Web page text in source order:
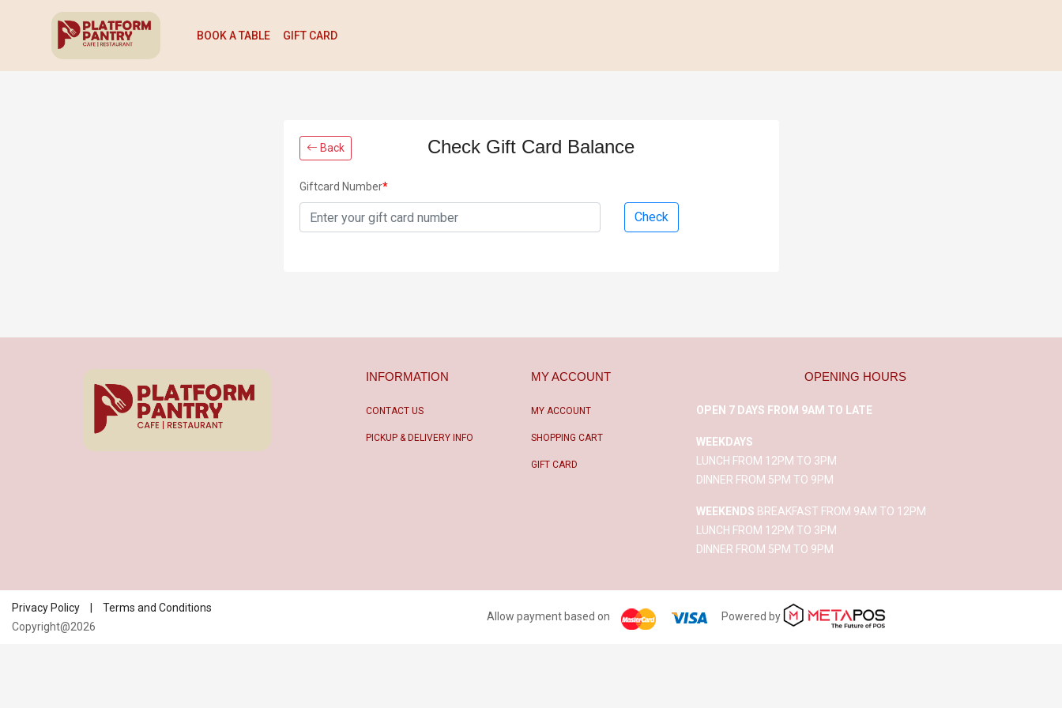
BOOK A TABLE GIFT CARD
Back Check Gift Card Balance
Giftcard Number*
INFORMATION
CONTACT US
PICKUP & DELIVERY INFO
MY ACCOUNT
MY ACCOUNT
SHOPPING CART
GIFT CARD
OPENING HOURS
OPEN 7 DAYS FROM 9AM TO LATE
WEEKDAYS
LUNCH FROM 12PM TO 3PM
DINNER FROM 5PM TO 9PM
WEEKENDS BREAKFAST FROM 9AM TO 12PM
LUNCH FROM 12PM TO 3PM
DINNER FROM 5PM TO 9PM
Privacy Policy
Terms and Conditions
Copyright@2026
Allow payment based on Powered by